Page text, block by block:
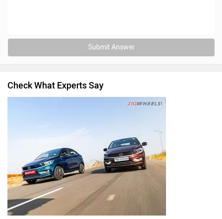
Submit Answer
Check What Experts Say